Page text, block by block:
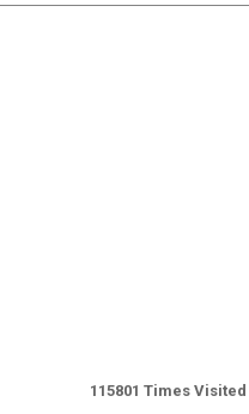
115801 Times Visited